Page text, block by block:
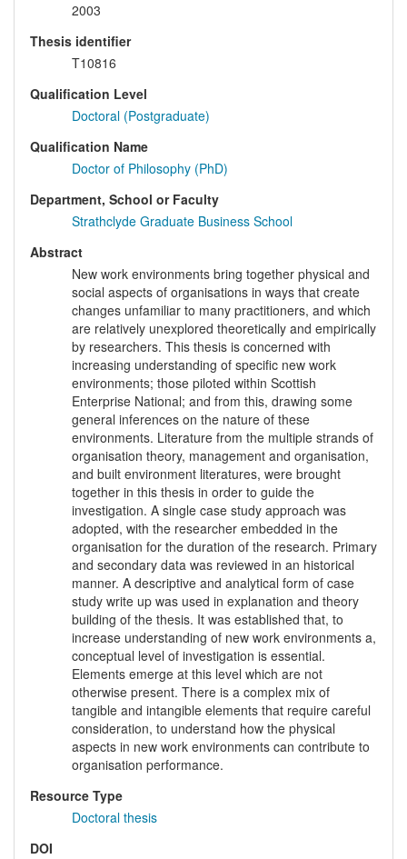
2003
Thesis identifier
T10816
Qualification Level
Doctoral (Postgraduate)
Qualification Name
Doctor of Philosophy (PhD)
Department, School or Faculty
Strathclyde Graduate Business School
Abstract
New work environments bring together physical and
social aspects of organisations in ways that create
changes unfamiliar to many practitioners, and which
are relatively unexplored theoretically and empirically
by researchers. This thesis is concerned with
increasing understanding of specific new work
environments; those piloted within Scottish
Enterprise National; and from this, drawing some
general inferences on the nature of these
environments. Literature from the multiple strands of
organisation theory, management and organisation,
and built environment literatures, were brought
together in this thesis in order to guide the
investigation. A single case study approach was
adopted, with the researcher embedded in the
organisation for the duration of the research. Primary
and secondary data was reviewed in an historical
manner. A descriptive and analytical form of case
study write up was used in explanation and theory
building of the thesis. It was established that, to
increase understanding of new work environments a,
conceptual level of investigation is essential.
Elements emerge at this level which are not
otherwise present. There is a complex mix of
tangible and intangible elements that require careful
consideration, to understand how the physical
aspects in new work environments can contribute to
organisation performance.
Resource Type
Doctoral thesis
DOI